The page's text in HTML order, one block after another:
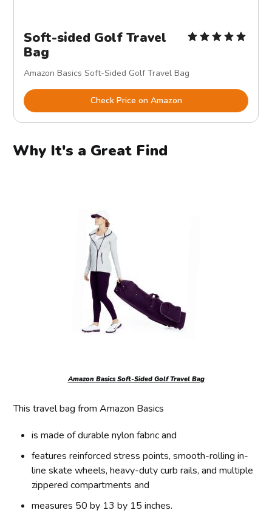
Soft-sided Golf Travel
Bag
Amazon Basics Soft-Sided Golf Travel Bag
Check Price on Amazon
Why It's a Great Find
Amazon Basics Soft-Sided Golf Travel Bag
This travel bag from Amazon Basics
is made of durable nylon fabric and
features reinforced stress points, smooth-rolling in-
line skate wheels, heavy-duty curb rails, and multiple
zippered compartments and
measures 50 by 13 by 15 inches.